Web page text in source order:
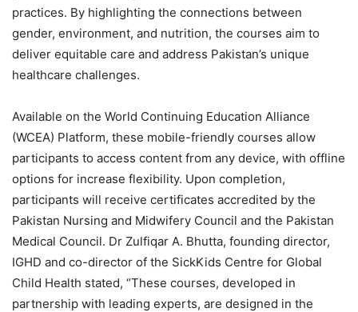
practices. By highlighting the connections between
gender, environment, and nutrition, the courses aim to
deliver equitable care and address Pakistan’s unique
healthcare challenges.
Available on the World Continuing Education Alliance
(WCEA) Platform, these mobile-friendly courses allow
participants to access content from any device, with offline
options for increase flexibility. Upon completion,
participants will receive certificates accredited by the
Pakistan Nursing and Midwifery Council and the Pakistan
Medical Council. Dr Zulfiqar A. Bhutta, founding director,
IGHD and co-director of the SickKids Centre for Global
Child Health stated, “These courses, developed in
partnership with leading experts, are designed in the